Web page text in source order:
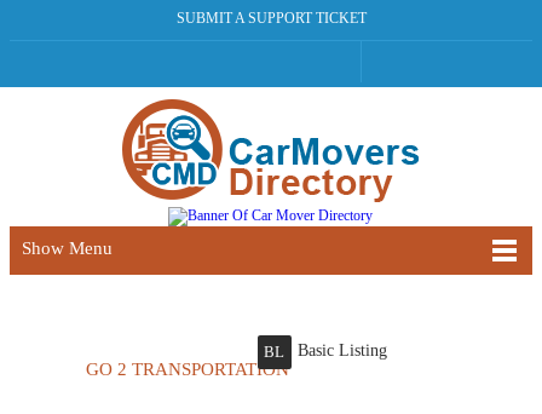
SUBMIT A SUPPORT TICKET
Show Menu
GO 2 TRANSPORTATION
BL Basic Listing